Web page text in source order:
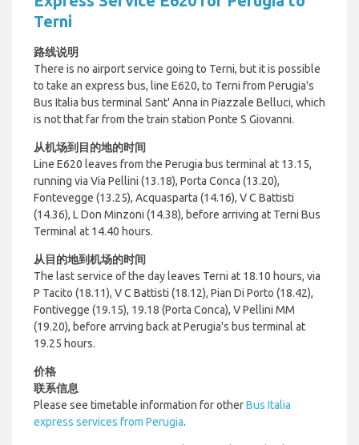
Terni
路线说明
There is no airport service going to Terni, but it is possible
to take an express bus, line E620, to Terni from Perugia's
Bus Italia bus terminal Sant' Anna in Piazzale Belluci, which
is not that far from the train station Ponte S Giovanni.
从机场到目的地的时间
Line E620 leaves from the Perugia bus terminal at 13.15,
running via Via Pellini (13.18), Porta Conca (13.20),
Fontevegge (13.25), Acquasparta (14.16), V C Battisti
(14.36), L Don Minzoni (14.38), before arriving at Terni Bus
Terminal at 14.40 hours.
从目的地到机场的时间
The last service of the day leaves Terni at 18.10 hours, via
P Tacito (18.11), V C Battisti (18.12), Pian Di Porto (18.42),
Fontivegge (19.15), 19.18 (Porta Conca), V Pellini MM
(19.20), before arrving back at Perugia's bus terminal at
19.25 hours.
价格
联系信息
Please see timetable information for otherBus Italia
express services from Perugia.